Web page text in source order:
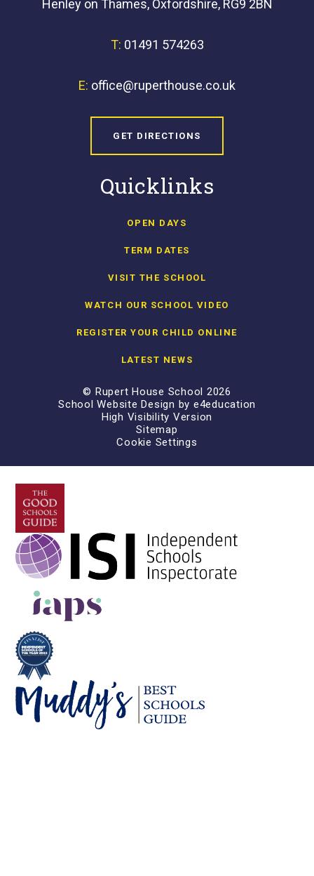
Henley on Thames, Oxfordshire, RG9 2BN
T: 01491 574263
E: office@ruperthouse.co.uk
GET DIRECTIONS
Quicklinks
OPEN DAYS
TERM DATES
VISIT THE SCHOOL
WATCH OUR SCHOOL VIDEO
REGISTER YOUR CHILD ONLINE
LATEST NEWS
© Rupert House School 2026
School Website Design by e4education
High Visibility Version
Sitemap
Cookie Settings